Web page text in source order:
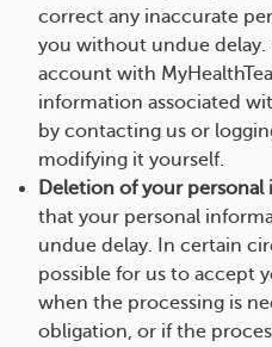
correct any inaccurate
you without undue delay.
account with
information associated
by contacting us or
modifying it yourself.
Deletion of your
that your personal
undue delay. In certain
possible for us to accept
when the processing is
obligation, or if the